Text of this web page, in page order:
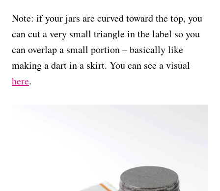
Note: if your jars are curved toward the top, you
can cut a very small triangle in the label so you
can overlap a small portion – basically like
making a dart in a skirt. You can see a visual
here.